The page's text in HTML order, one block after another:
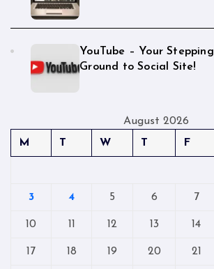
YouTube – Your Stepping
Ground to Social Site!
August 2026
M
T W T F
3 4 5 6 7
10 11 12 13 14
17 18 19 20 21